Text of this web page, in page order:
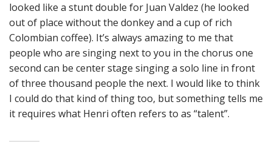
looked like a stunt double for Juan Valdez (he looked
out of place without the donkey and a cup of rich
Colombian coffee). It’s always amazing to me that
people who are singing next to you in the chorus one
second can be center stage singing a solo line in front
of three thousand people the next. I would like to think
I could do that kind of thing too, but something tells me
it requires what Henri often refers to as “talent”.